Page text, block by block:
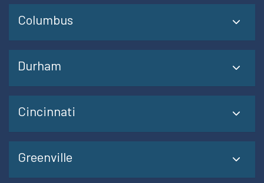
Columbus
Durham
Cincinnati
Greenville